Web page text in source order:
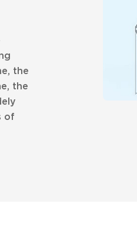
the
the
of